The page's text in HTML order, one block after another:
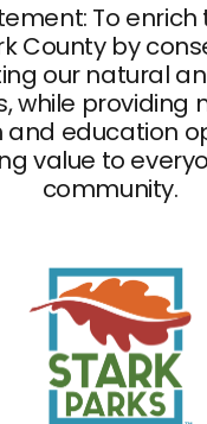
To
County by
our natural
while providing
and education
value to
community.